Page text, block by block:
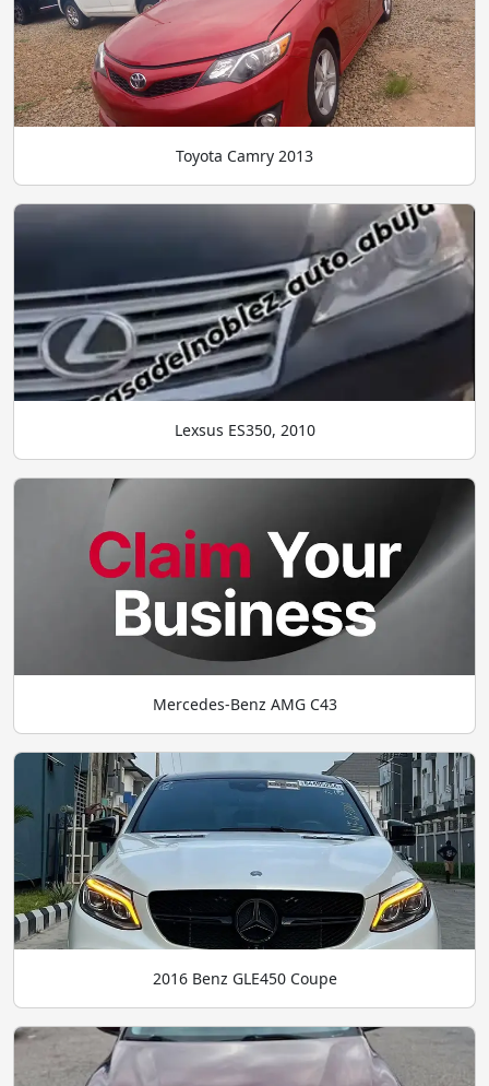
Toyota Camry 2013
Lexsus ES350, 2010
Mercedes-Benz AMG C43
2016 Benz GLE450 Coupe